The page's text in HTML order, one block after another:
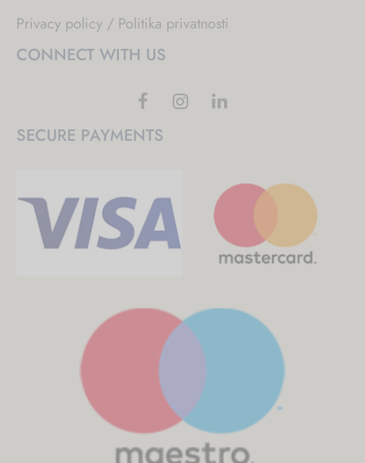
Privacy policy / Politika privatnosti
CONNECT WITH US
SECURE PAYMENTS